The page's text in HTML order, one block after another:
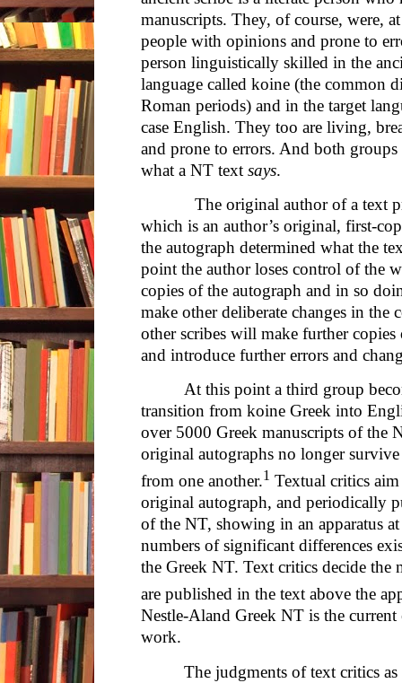
manuscripts. They, of course, were,
people with opinions and prone to
person linguistically skilled in the
language called koine (the common
Roman periods) and in the target
case English. They too are living,
and prone to errors. And both
what a NT text says.
The original author of a text
which is an author’s original, first-
the autograph determined what the
point the author loses control of the
copies of the autograph and in so
make other deliberate changes in
other scribes will make further
and introduce further errors and
At this point a third group
transition from koine Greek into
over 5000 Greek manuscripts of the
original autographs no longer
from one another.1 Textual critics
original autograph, and periodically
of the NT, showing in an apparatus
numbers of significant differences
the Greek NT. Text critics decide the
are published in the text above the
Nestle-Aland Greek NT is the
work.
The judgments of text critics